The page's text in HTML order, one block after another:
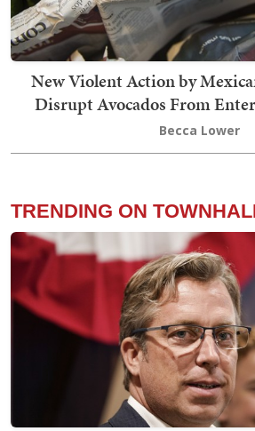
New Violent Action by
Disrupt Avocados From
Becca Lower
TRENDING ON